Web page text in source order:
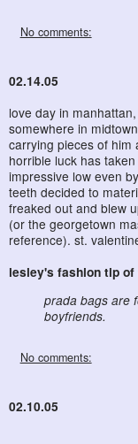
No comments:
02.14.05
love day in
somewhere in
carrying pieces of him
horrible luck has
impressive low even
teeth decided to
freaked out and blew
(or the georgetown
reference). st.
lesley's fashion tip of
prada bags are
boyfriends.
No comments:
02.10.05